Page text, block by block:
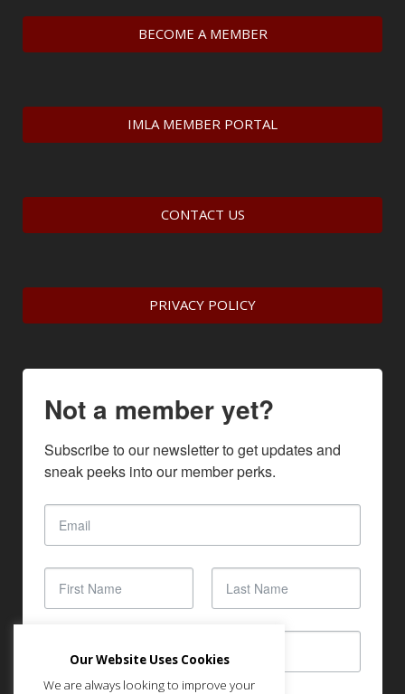
BECOME A MEMBER
IMLA MEMBER PORTAL
CONTACT US
PRIVACY POLICY
Not a member yet?
Subscribe to our newsletter to get updates and
sneak peeks into our member perks.
Our Website Uses Cookies
We are always looking to improve your